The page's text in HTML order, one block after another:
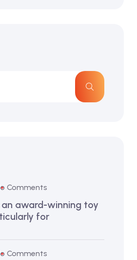
Comments
an award-winning toy
for
Comments